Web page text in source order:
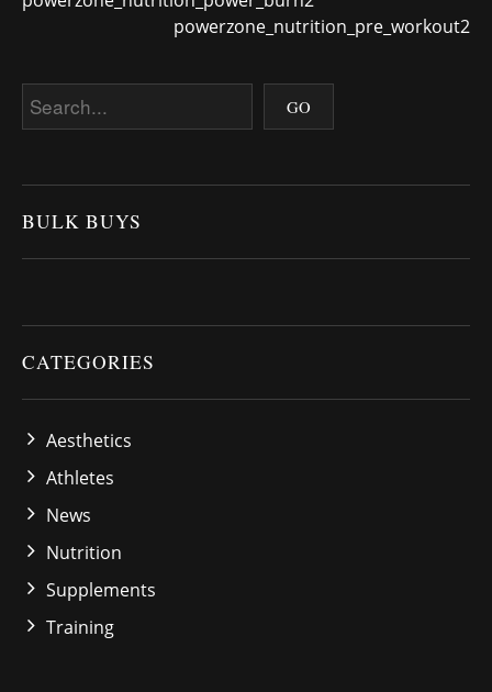
powerzone_nutrition_pre_workout2
BULK BUYS
CATEGORIES
Aesthetics
Athletes
News
Nutrition
Supplements
Training